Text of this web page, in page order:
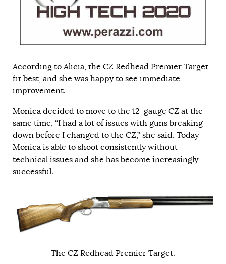
According to Alicia, the CZ Redhead Premier Target
fit best, and she was happy to see immediate
improvement.
Monica decided to move to the 12-gauge CZ at the
same time, “I had a lot of issues with guns breaking
down before I changed to the CZ,” she said. Today
Monica is able to shoot consistently without
technical issues and she has become increasingly
successful.
The CZ Redhead Premier Target.